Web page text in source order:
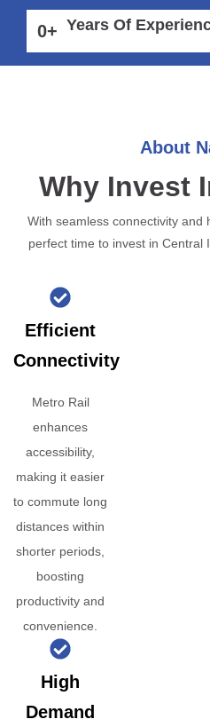
0+ Years Of
About
Why Invest
With seamless connectivity and
perfect time to invest in Central
Efficient
Connectivity
Metro Rail
enhances
accessibility,
making it easier
to commute long
distances within
shorter periods,
boosting
productivity and
convenience.
High
Demand